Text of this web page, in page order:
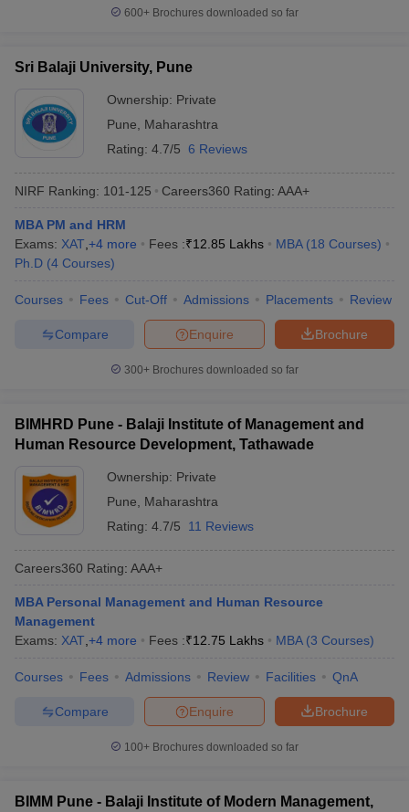
600+ Brochures downloaded so far
Sri Balaji University, Pune
Ownership: Private
Pune
Maharashtra
Rating: 4.7/5 6 Reviews
NIRF Ranking: 101-125 Careers360 Rating: AAA+
MBA PM and HRM
Exams: XAT +4 more Fees :₹12.85 Lakhs MBA (18 Courses)
Ph.D (4 Courses)
Courses Fees Cut-Off Admissions Placements Review
Brochure
Enquire
Compare
300+ Brochures downloaded so far
BIMHRD Pune - Balaji Institute of Management and
Human Resource Development, Tathawade
Ownership: Private
Pune
Maharashtra
Rating: 4.7/5 11 Reviews
Careers360 Rating: AAA+
MBA Personal Management and Human Resource
Management
Exams: XAT +4 more Fees :₹12.75 Lakhs MBA (3 Courses)
Courses Fees Admissions Review Facilities QnA
Brochure
Enquire
Compare
100+ Brochures downloaded so far
BIMM Pune - Balaji Institute of Modern Management,